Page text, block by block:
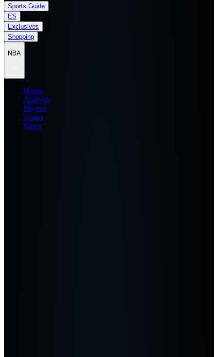
Sports Guide
ES
Exclusives
Shopping
NBA
Home
Analysis
Players
Teams
News